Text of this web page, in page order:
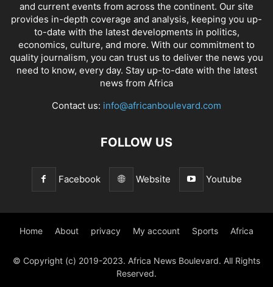
and current events from across the continent. Our site
provides in-depth coverage and analysis, keeping you up-
to-date with the latest developments in politics,
economics, culture, and more. With our commitment to
quality journalism, you can trust us to deliver the news you
need to know, every day. Stay up-to-date with the latest
news from Africa
Contact us: info@africanboulevard.com
FOLLOW US
Facebook Website Youtube
Home About privacy My account Sports Africa
© Copyright (c) 2019-2023. Africa News Boulevard. All Rights
Reserved.